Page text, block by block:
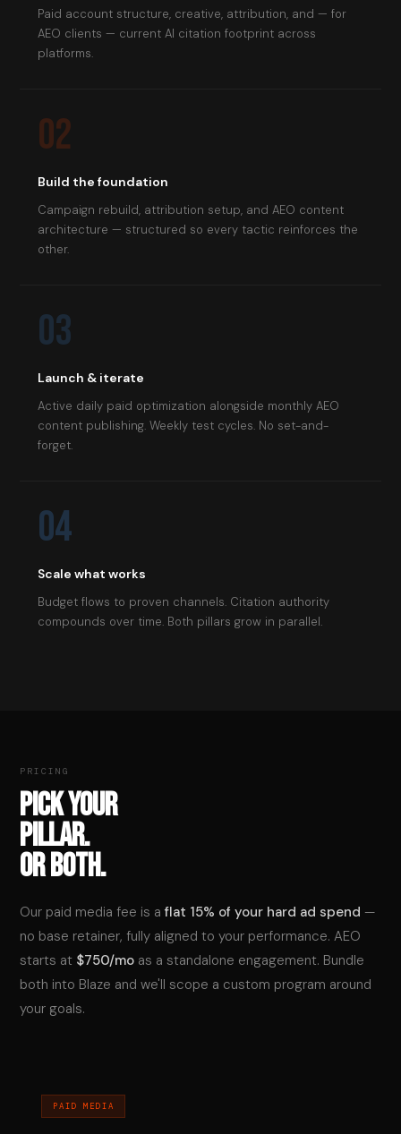
Paid account structure, creative, attribution, and — for
AEO clients — current AI citation footprint across
platforms.
02
Build the foundation
Campaign rebuild, attribution setup, and AEO content
architecture — structured so every tactic reinforces the
other.
03
Launch & iterate
Active daily paid optimization alongside monthly AEO
content publishing. Weekly test cycles. No set-and-
forget.
04
Scale what works
Budget flows to proven channels. Citation authority
compounds over time. Both pillars grow in parallel.
PRICING
PICK YOUR
PILLAR.
OR BOTH.
Our paid media fee is aflat 15% of your hard ad spend —
no base retainer, fully aligned to your performance. AEO
starts at $750/mo as a standalone engagement. Bundle
both into Blaze and we'll scope a custom program around
your goals.
PAID MEDIA